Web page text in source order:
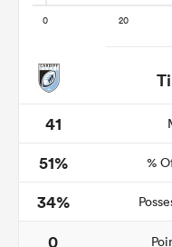
41
51%
%
34%
0